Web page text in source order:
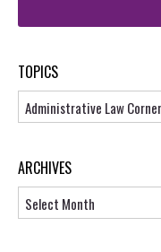
TOPICS
Topics
ARCHIVES